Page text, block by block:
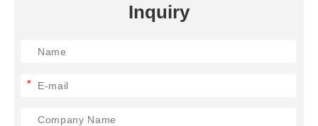
Inquiry
*